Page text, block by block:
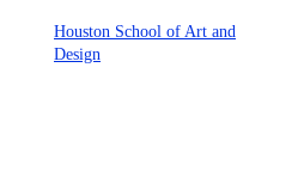
Houston School of Art and
Design